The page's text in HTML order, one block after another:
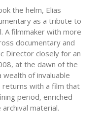
the helm, Elias
as a tribute to
A filmmaker with more
documentary and
Director closely for an
at the dawn of the
wealth of invaluable
returns with a film that
period, enriched
material.